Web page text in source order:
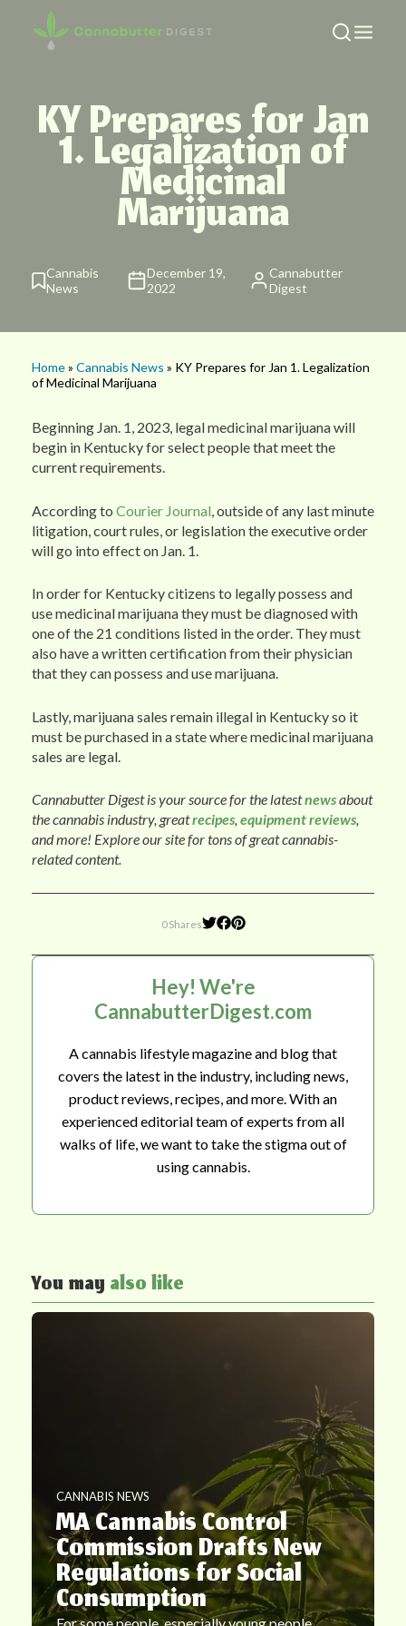
KY Prepares for Jan
1. Legalization of
Medicinal
Marijuana
Cannabis
News
December 19,
2022
Cannabutter
Digest
Home» Cannabis News » KY Prepares for Jan 1. Legalization
of Medicinal Marijuana
Beginning Jan. 1, 2023, legal medicinal marijuana will
begin in Kentucky for select people that meet the
current requirements.
According to Courier Journal , outside of any last minute
litigation, court rules, or legislation the executive order
will go into effect on Jan. 1.
In order for Kentucky citizens to legally possess and
use medicinal marijuana they must be diagnosed with
one of the 21 conditions listed in the order. They must
also have a written certification from their physician
that they can possess and use marijuana.
Lastly, marijuana sales remain illegal in Kentucky so it
must be purchased in a state where medicinal marijuana
sales are legal.
Cannabutter Digest is your source for the latestnewsabout
the cannabis industry, greatrecipes, equipment reviews,
and more! Explore our site for tons of great cannabis-
related content.
0 Shares
Hey! We're
CannabutterDigest.com
A cannabis lifestyle magazine and blog that
covers the latest in the industry, including news,
product reviews, recipes, and more. With an
experienced editorial team of experts from all
walks of life, we want to take the stigma out of
using cannabis.
You mayalso like
CANNABIS NEWS
MA Cannabis Control
Commission Drafts New
Regulations for Social
Consumption